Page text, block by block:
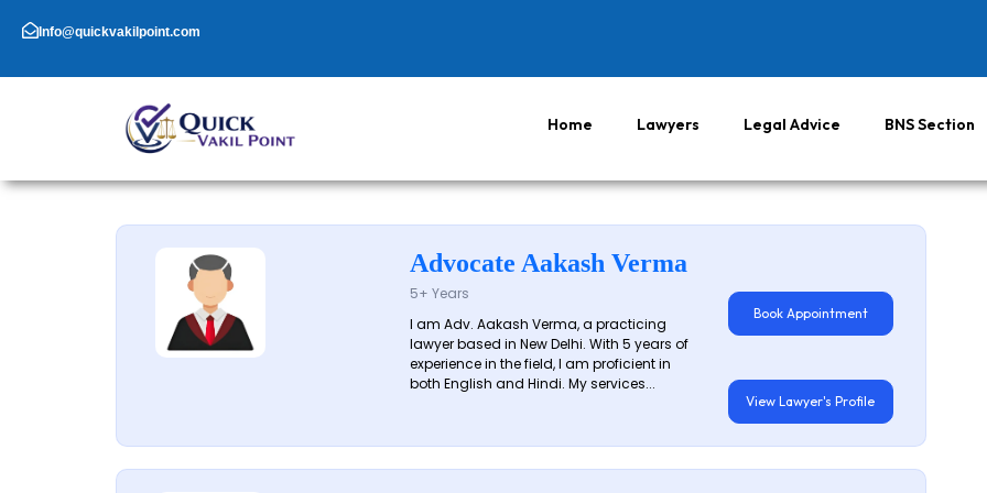
contentInfo@quickvakilpoint.com
Home Lawyers Legal Advice BNS Section
Advocate Aakash Verma
5+ Years
I am Adv. Aakash Verma, a practicing
lawyer based in New Delhi. With 5 years of
experience in the field, I am proficient in
both English and Hindi. My services...
Book Appointment
View Lawyer's Profile